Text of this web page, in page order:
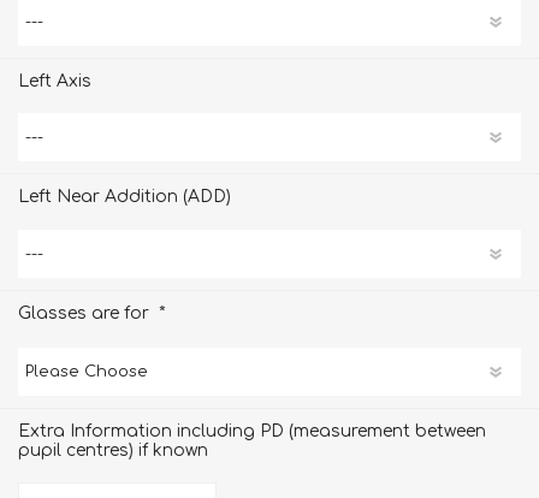
Left Axis
Left Near Addition (ADD)
Glasses are for *
Extra Information including PD (measurement between
pupil centres) if known